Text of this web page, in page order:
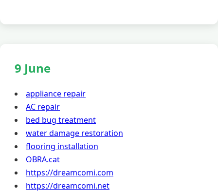
9 June
appliance repair
AC repair
bed bug treatment
water damage restoration
flooring installation
OBRA.cat
https://dreamcomi.com
https://dreamcomi.net